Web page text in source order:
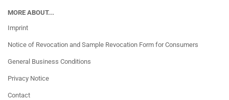
MORE ABOUT...
Imprint
Notice of Revocation and Sample Revocation Form for Consumers
General Business Conditions
Privacy Notice
Contact